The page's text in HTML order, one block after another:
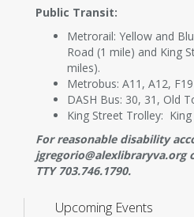
Public Transit:
Metrorail: Yellow and
Road (1 mile) and King
miles).
Metrobus: A11, A12, F19
DASH Bus: 30, 31, Old
King Street Trolley:
For reasonable disability
jgregorio@alexlibraryva.org
TTY 703.746.1790.
Upcoming Events